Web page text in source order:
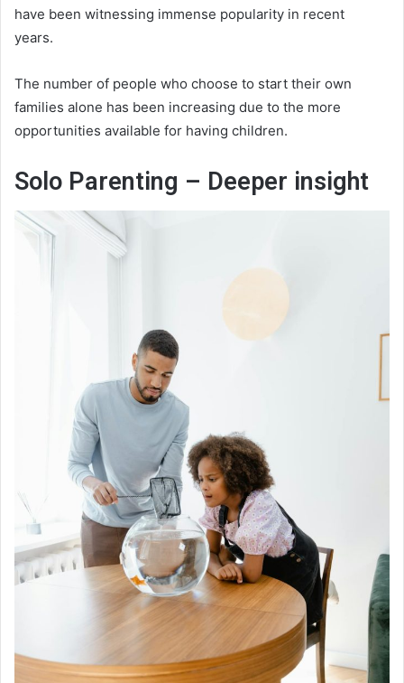
have been witnessing immense popularity in recent
years.
The number of people who choose to start their own
families alone has been increasing due to the more
opportunities available for having children.
Solo Parenting – Deeper insight